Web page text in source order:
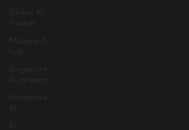
Global AI
Malaysia AI
hub
Singapore
AI strategy
Enterprise